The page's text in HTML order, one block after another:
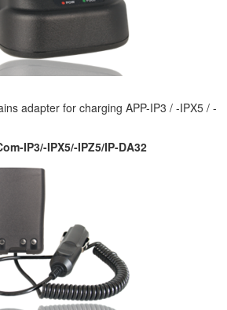
adapter for charging APP-IP3 / -IPX5 / -
IP3/-IPX5/-IPZ5/IP-DA32